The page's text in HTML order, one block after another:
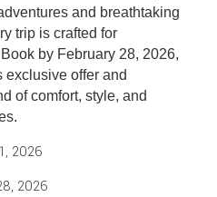
and breathtaking
trip is crafted for
by February 28, 2026,
exclusive offer and
of comfort, style, and
2026
2026